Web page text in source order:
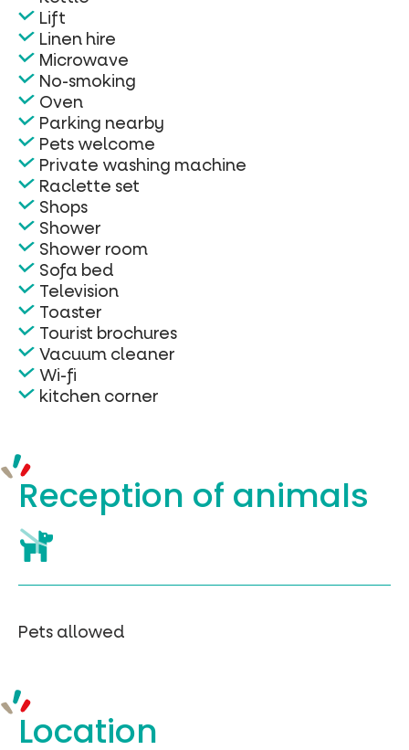
Lift
Linen hire
Microwave
No-smoking
Oven
Parking nearby
Pets welcome
Private washing machine
Raclette set
Shops
Shower
Shower room
Sofa bed
Television
Toaster
Tourist brochures
Vacuum cleaner
Wi-fi
kitchen corner
Reception of animals
Pets allowed
Location